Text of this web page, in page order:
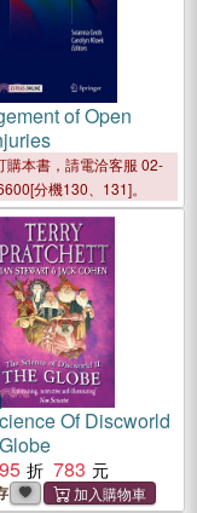
of Open
購本書，請電洽客服 02-
分機130、131]。
Of Discworld
95
783